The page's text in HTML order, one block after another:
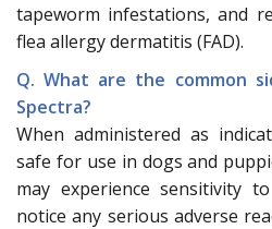
tapeworm infestations, and
flea allergy dermatitis (FAD).
Q. What are the common
Spectra?
When administered as
safe for use in dogs and
may experience sensitivity
notice any serious adverse